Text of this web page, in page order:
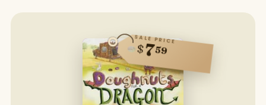
SALE PRICE
$759